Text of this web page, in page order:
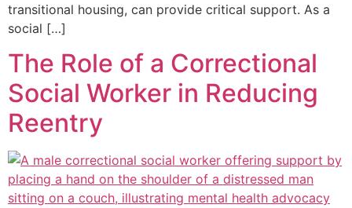
transitional housing, can provide critical support. As a
social […]
The Role of a Correctional
Social Worker in Reducing
Reentry